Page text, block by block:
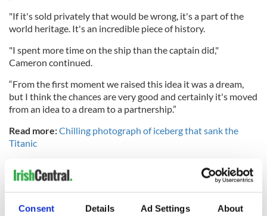
Consent Details Ad Settings About
"If it's sold privately that would be wrong, it's a part of the
world heritage. It's an incredible piece of history.
"I spent more time on the ship than the captain did,"
Cameron continued.
“From the first moment we raised this idea it was a dream,
but I think the chances are very good and certainly it's moved
from an idea to a dream to a partnership.”
Read more:Chilling photograph of iceberg that sank the
Titanic
“The final chapter in the Titanic’s maiden voyage is for
her to come home” Dr Robert Ballard
#TitanicArtefacts@TitanicArtefact
pic.twitter.com/Kgbz8XUiYl